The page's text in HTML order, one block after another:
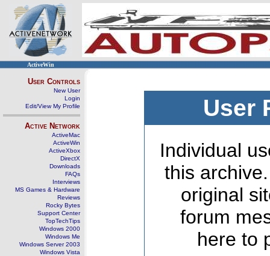
ActiveWin
User Controls
New User
Login
Edit/View My Profile
Active Network
ActiveMac
ActiveWin
ActiveXbox
DirectX
Downloads
FAQs
Interviews
MS Games & Hardware
Reviews
Rocky Bytes
Support Center
TopTechTips
Windows 2000
Windows Me
Windows Server 2003
Windows Vista
User
Individual
this
original
forum
here to